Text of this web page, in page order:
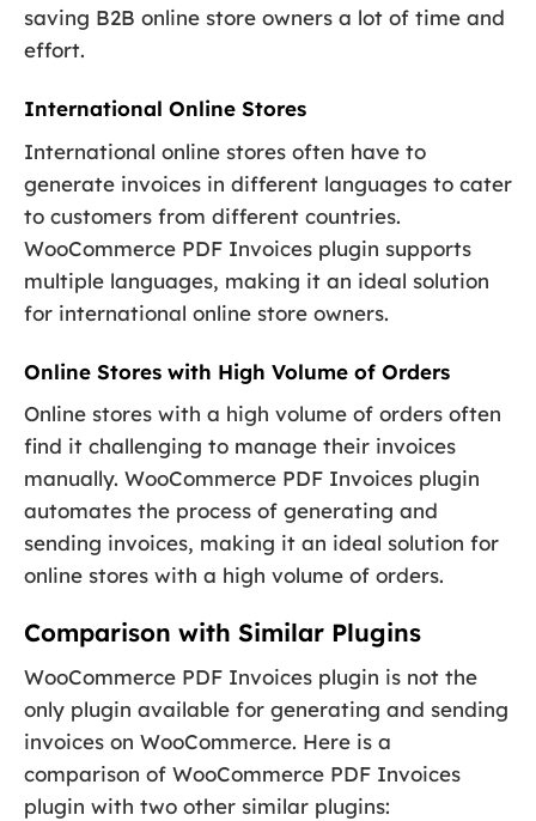
saving B2B online store owners a lot of time and
effort.
International Online Stores
International online stores often have to
generate invoices in different languages to cater
to customers from different countries.
WooCommerce PDF Invoices plugin supports
multiple languages, making it an ideal solution
for international online store owners.
Online Stores with High Volume of Orders
Online stores with a high volume of orders often
find it challenging to manage their invoices
manually. WooCommerce PDF Invoices plugin
automates the process of generating and
sending invoices, making it an ideal solution for
online stores with a high volume of orders.
Comparison with Similar Plugins
WooCommerce PDF Invoices plugin is not the
only plugin available for generating and sending
invoices on WooCommerce. Here is a
comparison of WooCommerce PDF Invoices
plugin with two other similar plugins: